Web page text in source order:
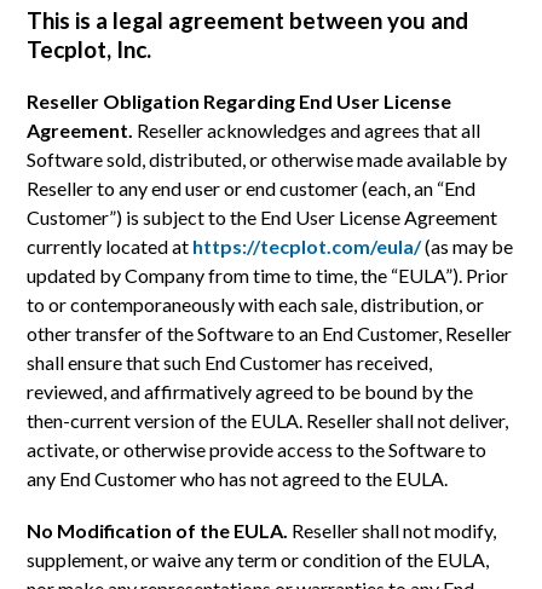
This is a legal agreement between you and
Tecplot, Inc.
Reseller Obligation Regarding End User License
Agreement. Reseller acknowledges and agrees that all
Software sold, distributed, or otherwise made available by
Reseller to any end user or end customer (each, an “End
Customer”) is subject to the End User License Agreement
currently located at https://tecplot.com/eula/(as may be
updated by Company from time to time, the “EULA”). Prior
to or contemporaneously with each sale, distribution, or
other transfer of the Software to an End Customer, Reseller
shall ensure that such End Customer has received,
reviewed, and affirmatively agreed to be bound by the
then-current version of the EULA. Reseller shall not deliver,
activate, or otherwise provide access to the Software to
any End Customer who has not agreed to the EULA.
No Modification of the EULA. Reseller shall not modify,
supplement, or waive any term or condition of the EULA,